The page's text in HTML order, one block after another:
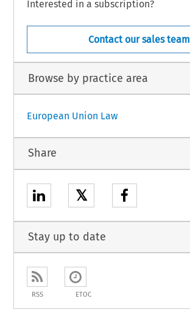
Interested in a subscription?
Contact our sales team
Browse by practice area
European Union Law
Share
𝕏
Stay up to date
RSS ETOC